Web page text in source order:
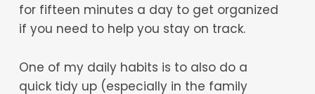
for fifteen minutes a day to get organized
if you need to help you stay on track.
One of my daily habits is to also do a
quick tidy up (especially in the family